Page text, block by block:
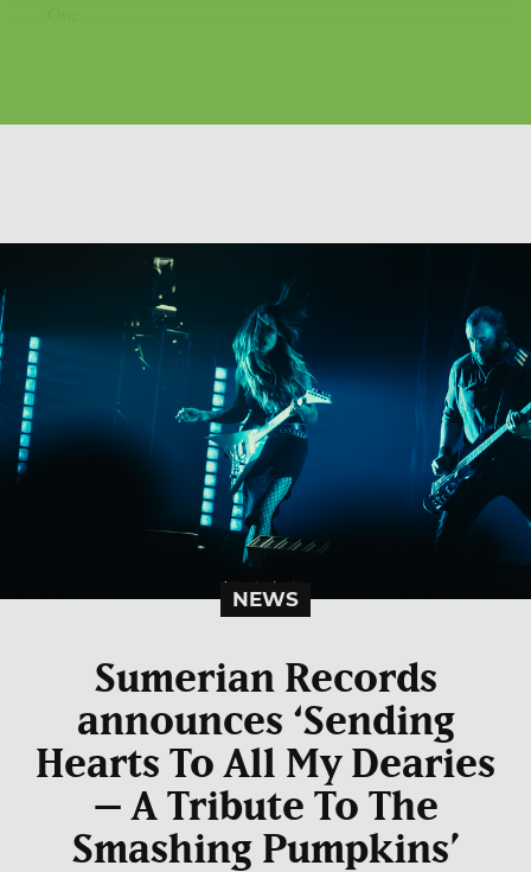
NEWS
Sumerian Records
announces ‘Sending
Hearts To All My Dearies
– A Tribute To The
Smashing Pumpkins’